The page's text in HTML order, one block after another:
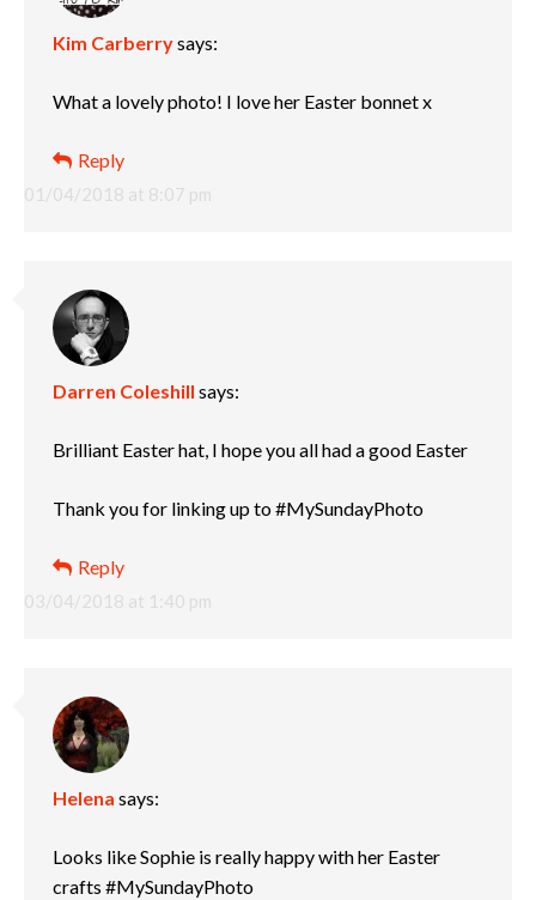
Kim Carberrysays:
01/04/2018 at 8:07 pm
What a lovely photo! I love her Easter bonnet x
Reply
Darren Coleshill says:
03/04/2018 at 1:40 pm
Brilliant Easter hat, I hope you all had a good Easter
Thank you for linking up to #MySundayPhoto
Reply
Helena says:
Looks like Sophie is really happy with her Easter
crafts #MySundayPhoto